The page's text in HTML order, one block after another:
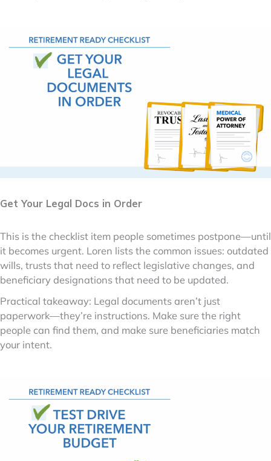
Get Your Legal Docs in Order
This is the checklist item people sometimes postpone—until
it becomes urgent. Loren lists the common issues: outdated
wills, trusts that need to reflect legislative changes, and
beneficiary designations that need to be updated.
Practical takeaway: Legal documents aren’t just
paperwork—they’re instructions. Make sure the right
people can find them, and make sure beneficiaries match
your intent.